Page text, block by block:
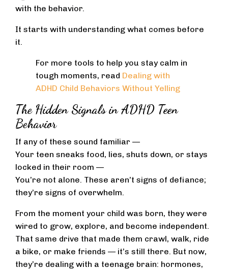
with the behavior.
It starts with understanding what comes before
it.
For more tools to help you stay calm in
tough moments, read Dealing with
ADHD Child Behaviors Without Yelling
The Hidden Signals in ADHD Teen
Behavior
If any of these sound familiar —
Your teen sneaks food, lies, shuts down, or stays
locked in their room —
You’re not alone. These aren’t signs of defiance;
they’re signs of overwhelm.
From the moment your child was born, they were
wired to grow, explore, and become independent.
That same drive that made them crawl, walk, ride
a bike, or make friends — it’s still there. But now,
they’re dealing with a teenage brain: hormones,